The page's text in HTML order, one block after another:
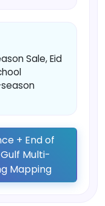
Sale, Eid
+ End of
Multi-
Mapping